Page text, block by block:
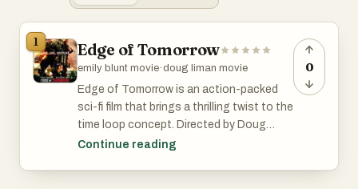
1 Edge of Tomorrow
emily blunt movie·doug liman movie
Edge of Tomorrow is an action-packed
sci-fi film that brings a thrilling twist to the
time loop concept. Directed by Doug
Liman and starring Tom Cruise and Emily
Continue reading
0